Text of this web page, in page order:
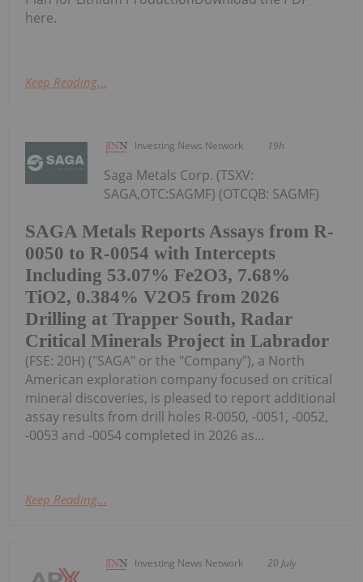
here.
Keep Reading...
Investing News Network 19h
SAGA Metals Reports Assays from R-
0050 to R-0054 with Intercepts
Including 53.07% Fe2O3, 7.68%
TiO2, 0.384% V2O5 from 2026
Drilling at Trapper South, Radar
Critical Minerals Project in Labrador
Saga Metals Corp. (TSXV:
SAGA,OTC:SAGMF) (OTCQB: SAGMF)
(FSE: 20H) ("SAGA" or the "Company"), a North
American exploration company focused on critical
mineral discoveries, is pleased to report additional
assay results from drill holes R-0050, -0051, -0052,
-0053 and -0054 completed in 2026 as...
Keep Reading...
Investing News Network 20 July